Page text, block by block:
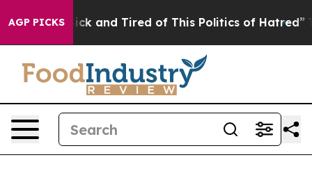
AGP PICKS
Are Sick and Tired of This Politics of Hatred” The